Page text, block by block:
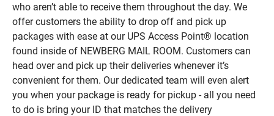
who aren’t able to receive them throughout the day. We
offer customers the ability to drop off and pick up
packages with ease at our UPS Access Point® location
found inside of NEWBERG MAIL ROOM. Customers can
head over and pick up their deliveries whenever it’s
convenient for them. Our dedicated team will even alert
you when your package is ready for pickup - all you need
to do is bring your ID that matches the delivery